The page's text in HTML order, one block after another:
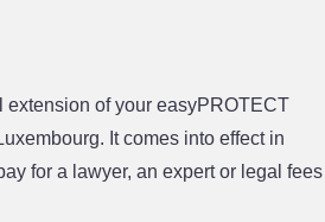
of your easyPROTECT
It comes into effect in
for a lawyer, an expert or legal fees